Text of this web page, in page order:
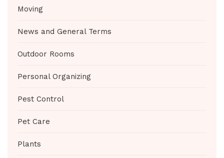
Moving
News and General Terms
Outdoor Rooms
Personal Organizing
Pest Control
Pet Care
Plants